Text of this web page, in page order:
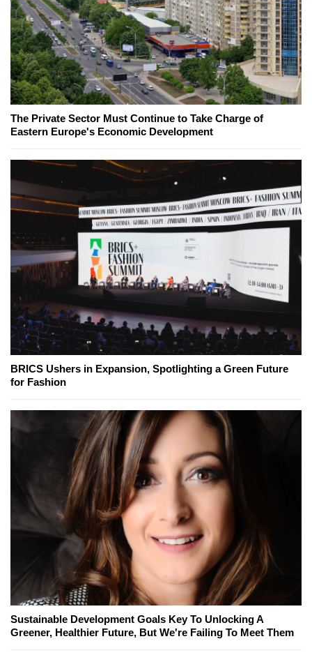
The Private Sector Must Continue to Take Charge of
Eastern Europe's Economic Development
BRICS Ushers in Expansion, Spotlighting a Green Future
for Fashion
Sustainable Development Goals Key To Unlocking A
Greener, Healthier Future, But We're Failing To Meet Them